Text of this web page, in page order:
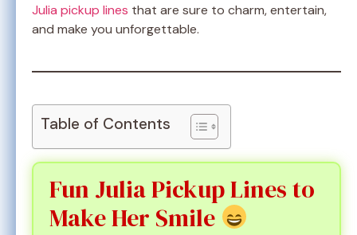
Julia pickup lines that are sure to charm, entertain,
and make you unforgettable.
Table of Contents
Fun Julia Pickup Lines to
Make Her Smile